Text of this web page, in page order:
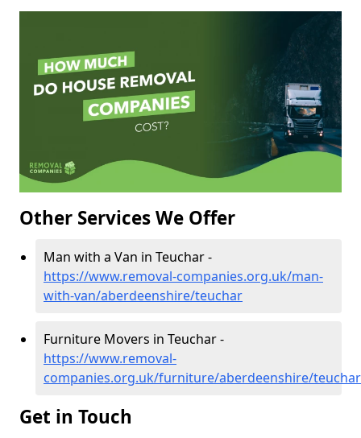
Other Services We Offer
Man with a Van in Teuchar -
https://www.removal-companies.org.uk/man-
with-van/aberdeenshire/teuchar
Furniture Movers in Teuchar -
https://www.removal-
companies.org.uk/furniture/aberdeenshire/teuchar
Get in Touch